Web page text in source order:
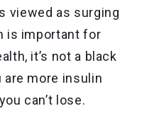
viewed as surging
is important for
it’s not a black
more insulin
can’t lose.